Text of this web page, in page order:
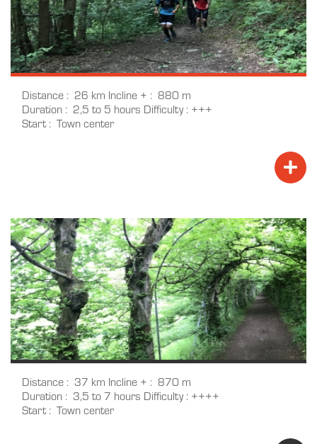
Distance 26 km Incline +
880 m
Duration
2,5 to 5 hours Difficulty +++
Start
Town center
Distance 37 km Incline +
870 m
Duration
3,5 to 7 hours Difficulty ++++
Start
Town center